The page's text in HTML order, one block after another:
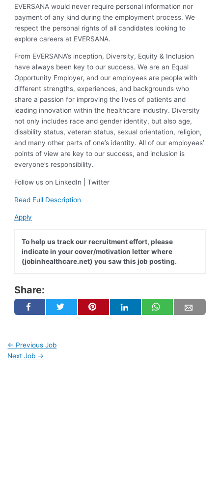
EVERSANA would never require personal information nor
payment of any kind during the employment process. We
respect the personal rights of all candidates looking to
explore careers at EVERSANA.
From EVERSANA’s inception, Diversity, Equity & Inclusion
have always been key to our success. We are an Equal
Opportunity Employer, and our employees are people with
different strengths, experiences, and backgrounds who
share a passion for improving the lives of patients and
leading innovation within the healthcare industry. Diversity
not only includes race and gender identity, but also age,
disability status, veteran status, sexual orientation, religion,
and many other parts of one’s identity. All of our employees’
points of view are key to our success, and inclusion is
everyone’s responsibility.
Follow us on LinkedIn | Twitter
Read Full Description
Apply
To help us track our recruitment effort, please
indicate in your cover/motivation letter where
(jobinhealthcare.net) you saw this job posting.
Share:
← Previous Job
Next Job →